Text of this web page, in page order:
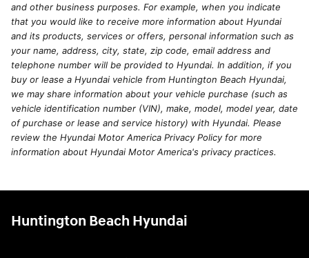
and other business purposes. For example, when you indicate
that you would like to receive more information about Hyundai
and its products, services or offers, personal information such as
your name, address, city, state, zip code, email address and
telephone number will be provided to Hyundai. In addition, if you
buy or lease a Hyundai vehicle from Huntington Beach Hyundai,
we may share information about your vehicle purchase (such as
vehicle identification number (VIN), make, model, model year, date
of purchase or lease and service history) with Hyundai. Please
review the Hyundai Motor America Privacy Policy for more
information about Hyundai Motor America's privacy practices.
Huntington Beach Hyundai